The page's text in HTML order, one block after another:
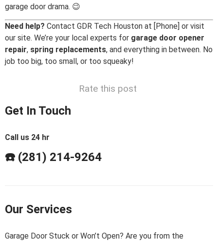
garage door drama. 😉
Need help? Contact GDR Tech Houston at [Phone] or visit
our site. We’re your local experts for garage door opener
repair, spring replacements, and everything in between. No
job too big, too small, or too squeaky!
Rate this post
Get In Touch
Call us 24 hr
☎️ (281) 214-9264
Our Services
Garage Door Stuck or Won’t Open? Are you from the